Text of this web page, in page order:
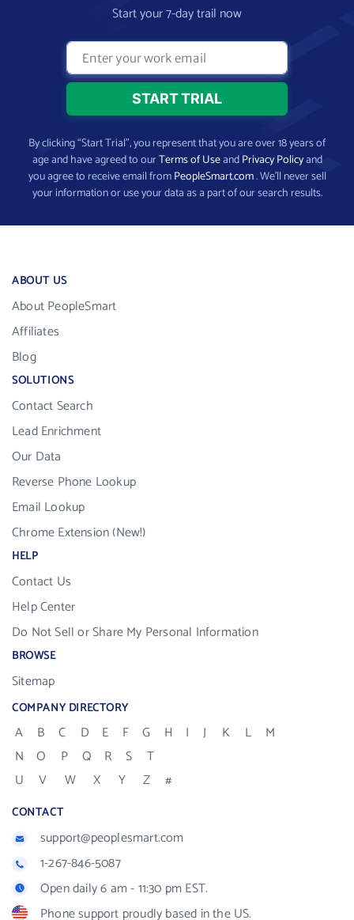
Start your 7-day trail now
By clicking “Start Trial”, you represent that you are over 18 years of
age and have agreed to ourTerms of UseandPrivacy Policyand
you agree to receive email fromPeopleSmart.com. We’ll never sell
your information or use your data as a part of our search results.
ABOUT US
About PeopleSmart
Affiliates
Blog
SOLUTIONS
Contact Search
Lead Enrichment
Our Data
Reverse Phone Lookup
Email Lookup
Chrome Extension (New!)
HELP
Contact Us
Help Center
Do Not Sell or Share My Personal Information
BROWSE
Sitemap
COMPANY DIRECTORY
A B C D E F G H I J K L
M
N
O P Q R S
T
U
V W X Y Z #
CONTACT
support@peoplesmart.com
1-267-846-5087
Open daily 6 am - 11:30 pm EST.
Phone support proudly based in the US.